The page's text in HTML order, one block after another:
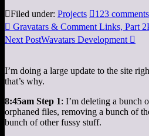
Filed under: Projects 123 comments
 Gravatars & Comment Links, Part 2
Next PostWavatars Development 
I’m doing a large update to the site
that’s why.
8:45am Step 1: I’m deleting a bunch
orphaned files, removing a bunch of
bunch of other fussy stuff.